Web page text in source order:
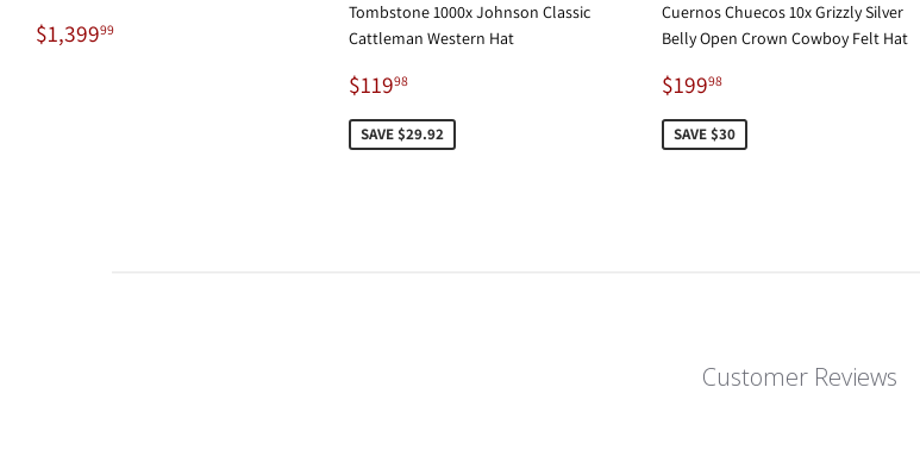
Regular
price
$1,39999
Tombstone 1000x Johnson Classic
Cattleman Western Hat
Sale
price
$11998$119.98
SAVE $29.92
Cuernos Chuecos 10x Grizzly Silver
Belly Open Crown Cowboy Felt Hat
Sale
price
$19998$199.98
SAVE $30
Customer Reviews